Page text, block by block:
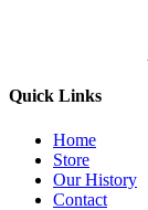
Quick Links
Home
Store
Our History
Contact